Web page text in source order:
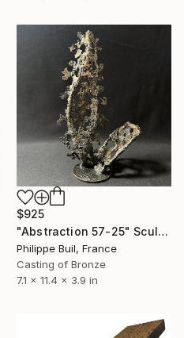
$925
"Abstraction 57-25" Sculpture
Philippe Buil, France
Casting of Bronze
7.1 x 11.4 x 3.9 in